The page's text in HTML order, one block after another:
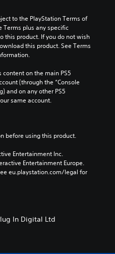
to the PlayStation Terms of
Terms plus any specific
this product. If you do not wish
this product. See Terms
on the main PS5
(through the “Console
and on any other PS5
same account.
before using this product.
Entertainment Inc.
Entertainment Europe.
eu.playstation.com/legal for
In Digital Ltd